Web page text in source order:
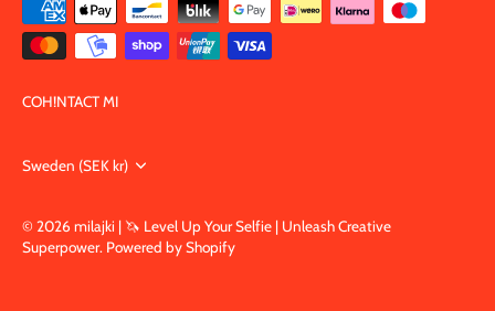
COH!NTACT MI
Currency
Sweden (SEK kr)
© 2026 milajki | 🦄 Level Up Your Selfie | Unleash Creative
Superpower. Powered by Shopify